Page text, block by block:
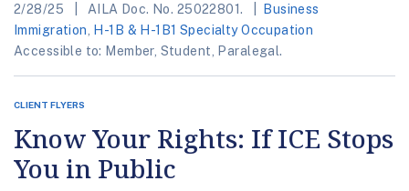
2/28/25 AILA Doc. No. 25022801.
Business
Immigration
H-1B & H-1B1 Specialty Occupation
Accessible to: Member, Student, Paralegal.
CLIENT FLYERS
Know Your Rights: If ICE Stops
You in Public